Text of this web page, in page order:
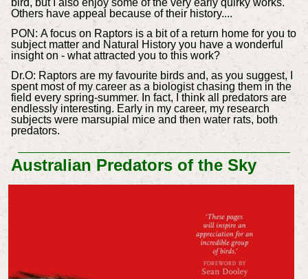
bird, but I also enjoy some of the very early quirky works.
Others have appeal because of their history....
PON: A focus on Raptors is a bit of a return home for you to
subject matter and Natural History you have a wonderful
insight on - what attracted you to this work?
Dr.O: Raptors are my favourite birds and, as you suggest, I
spent most of my career as a biologist chasing them in the
field every spring-summer. In fact, I think all predators are
endlessly interesting. Early in my career, my research
subjects were marsupial mice and then water rats, both
predators.
Australian Predators of the Sky